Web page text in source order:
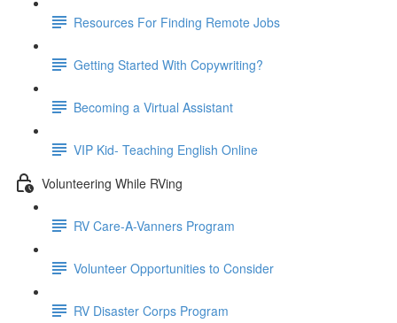
Resources For Finding Remote Jobs
Getting Started With Copywriting?
Becoming a Virtual Assistant
VIP Kid- Teaching English Online
Volunteering While RVing
RV Care-A-Vanners Program
Volunteer Opportunities to Consider
RV Disaster Corps Program